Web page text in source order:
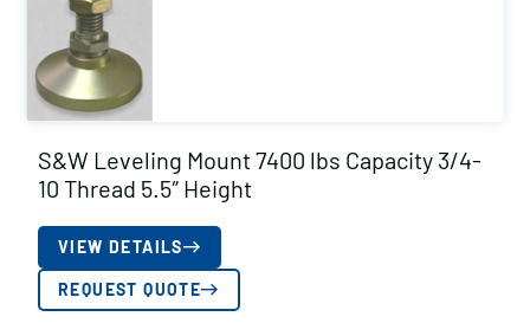
S&W Leveling Mount 7400 lbs Capacity 3/4-
10 Thread 5.5″ Height
VIEW DETAILS
REQUEST QUOTE